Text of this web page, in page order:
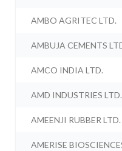
AMBO AGRITEC LTD.
AMBUJA CEMENTS
AMCO INDIA LTD.
AMD INDUSTRIES LTD.
AMEENJI RUBBER LTD.
AMERISE